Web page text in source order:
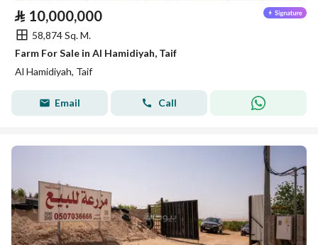
⃁ 10,000,000
58,874 Sq. M.
Farm For Sale in Al Hamidiyah, Taif
Al Hamidiyah, Taif
Email Call